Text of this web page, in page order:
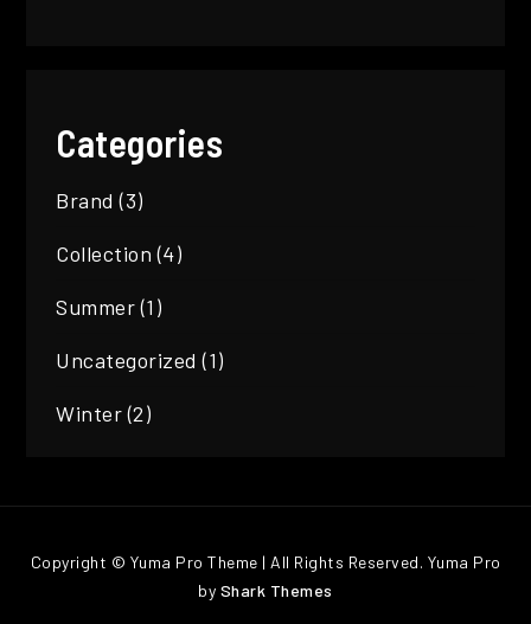
Categories
Brand (3)
Collection (4)
Summer(1)
Uncategorized (1)
Winter(2)
Copyright © Yuma Pro Theme | All Rights Reserved. Yuma Pro
by Shark Themes